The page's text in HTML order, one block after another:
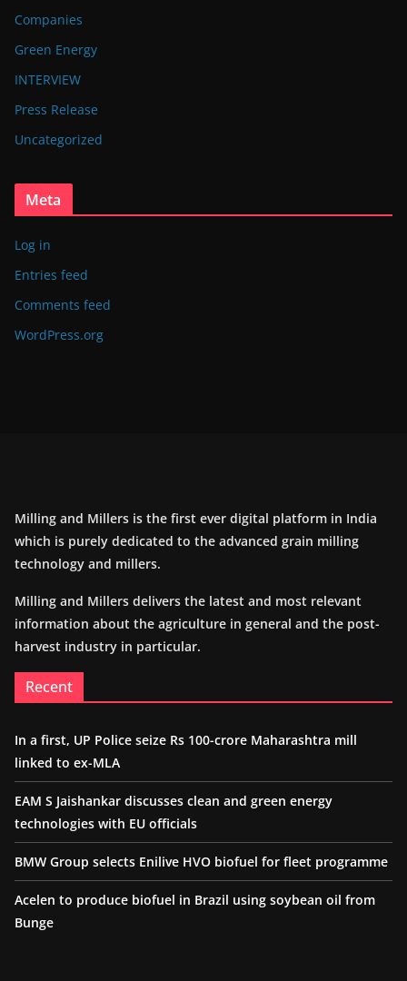
Companies
Green Energy
INTERVIEW
Press Release
Uncategorized
Meta
Log in
Entries feed
Comments feed
WordPress.org
Milling and Millers is the first ever digital platform in India
which is purely dedicated to the advanced grain milling
technology and millers.
Milling and Millers delivers the latest and most relevant
information about the agriculture in general and the post-
harvest industry in particular.
Recent
In a first, UP Police seize Rs 100-crore Maharashtra mill
linked to ex-MLA
EAM S Jaishankar discusses clean and green energy
technologies with EU officials
BMW Group selects Enilive HVO biofuel for fleet programme
Acelen to produce biofuel in Brazil using soybean oil from
Bunge